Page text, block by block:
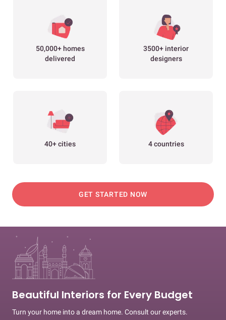
50,000+ homes
delivered
3500+ interior
designers
40+ cities 4 countries
GET STARTED NOW
Beautiful Interiors for Every Budget
Turn your home into a dream home. Consult our experts.